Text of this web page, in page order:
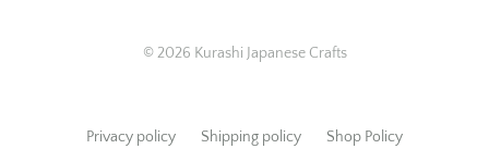
© 2026 Kurashi Japanese Crafts
Privacy policy Shipping policy Shop Policy